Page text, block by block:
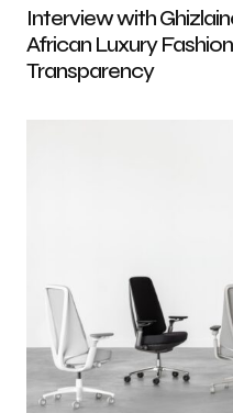
Interview with
African Luxury
Transparency